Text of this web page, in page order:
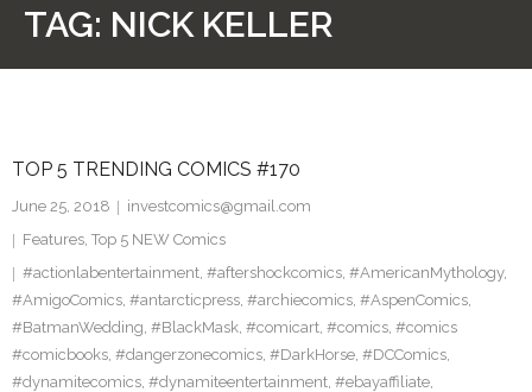
Facebook
Twitter
TAG: NICK KELLER
TOP 5 TRENDING COMICS #170
June 25, 2018
investcomics@gmail.com
Features, Top 5 NEW Comics
#actionlabentertainment, #aftershockcomics, #AmericanMythology,
#AmigoComics, #antarcticpress, #archiecomics, #AspenComics,
#BatmanWedding, #BlackMask, #comicart, #comics, #comics
#comicbooks, #dangerzonecomics, #DarkHorse, #DCComics,
#dynamitecomics, #dynamiteentertainment, #ebayaffiliate,